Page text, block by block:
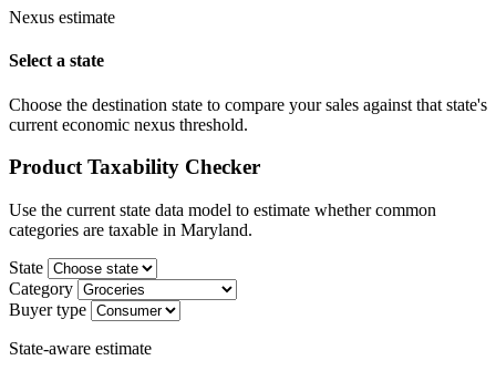
Nexus estimate
Select a state
Choose the destination state to compare your sales against that state's
current economic nexus threshold.
Product Taxability Checker
Use the current state data model to estimate whether common
categories are taxable in Maryland.
State
Category
Buyer type
State-aware estimate